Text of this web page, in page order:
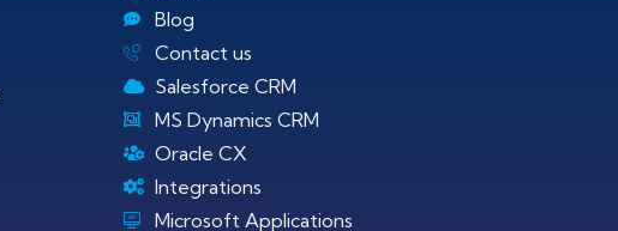
Blog
Contact us
Salesforce CRM
MS Dynamics CRM
Oracle CX
Integrations
Microsoft Applications